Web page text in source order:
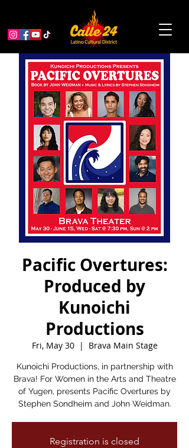
Pacific Overtures:
Produced by
Kunoichi
Productions
Fri, May 30
  |
Brava Main Stage
Kunoichi Productions, in partnership with
Brava! For Women in the Arts and Theatre
of Yugen, presents Pacific Overtures by
Stephen Sondheim and John Weidman.
Registration is closed